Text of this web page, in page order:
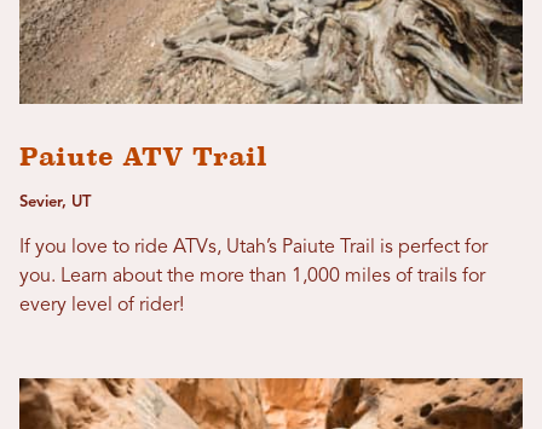
Paiute ATV Trail
Sevier, UT
If you love to ride ATVs, Utah’s Paiute Trail is perfect for
you. Learn about the more than 1,000 miles of trails for
every level of rider!